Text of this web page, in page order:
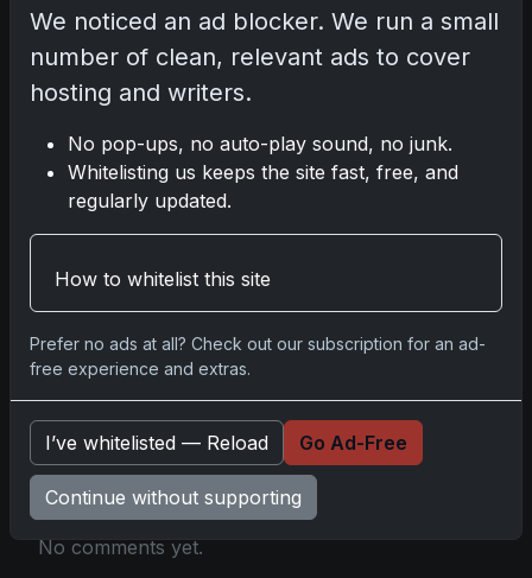
Darryl P.
test
Disclosure:Some links may be affiliate links; we
Pleaselog into comment.
No comments yet.
We noticed an ad blocker. We run a small
number of clean, relevant ads to cover
hosting and writers.
No pop-ups, no auto-play sound, no junk.
Whitelisting us keeps the site fast, free, and
regularly updated.
How to whitelist this site
Prefer no ads at all? Check out our subscription for an ad-
free experience and extras.
I’ve whitelisted — Reload Go Ad-Free
Continue without supporting